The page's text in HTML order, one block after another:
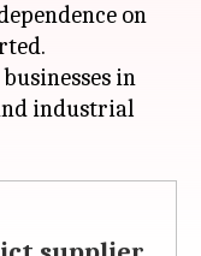
on
in
industrial